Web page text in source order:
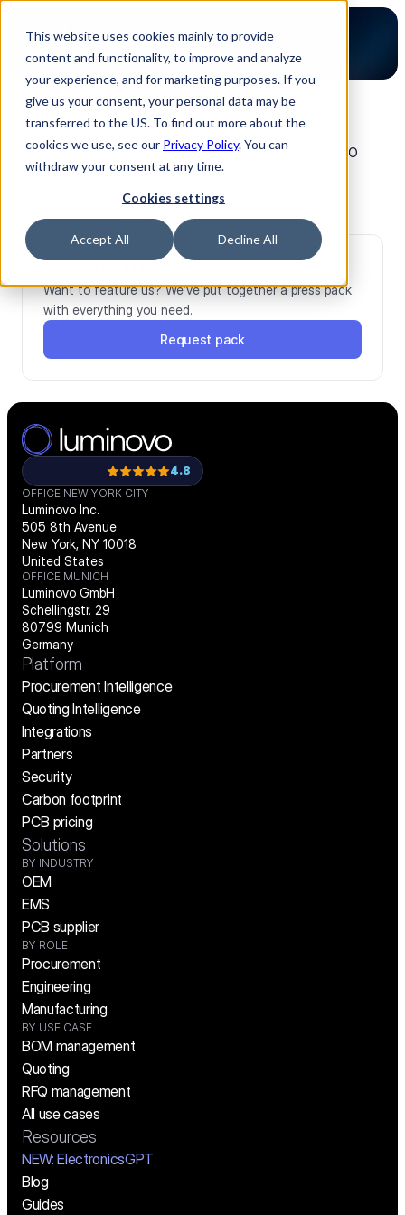
This website uses cookies mainly to provide
content and functionality, to improve and analyze
your experience, and for marketing purposes. If you
give us your consent, your personal data may be
transferred to the US. To find out more about the
cookies we use, see our Privacy Policy. You can
withdraw your consent at any time.
Cookies settings
Accept All Decline All
back to press
Rev 2.20 – Timon Ruban explains “Luminovo
doesn’t have a@@holes” at The D-Code
Dec 23, 2025 Press
Want to feature us? We’ve put together a press pack
with everything you need.
Request pack
4.8
OFFICE NEW YORK CITY
Luminovo Inc.
505 8th Avenue
New York, NY 10018
United States
OFFICE MUNICH
Luminovo GmbH
Schellingstr. 29
80799 Munich
Germany
Platform
Procurement Intelligence
Quoting Intelligence
Integrations
Partners
Security
Carbon footprint
PCB pricing
Solutions
BY INDUSTRY
OEM
EMS
PCB supplier
BY ROLE
Procurement
Engineering
Manufacturing
BY USE CASE
BOM management
Quoting
RFQ management
All use cases
Resources
NEW: ElectronicsGPT
Blog
Guides